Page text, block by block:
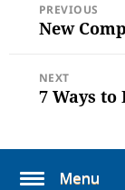
PREVIOUS
Previous
New
NEXT
Next
7 Ways
Menu